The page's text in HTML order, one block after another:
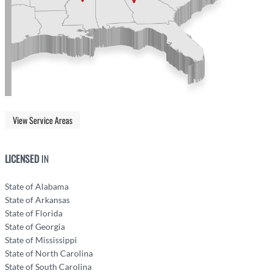
View Service Areas
LICENSEDIN
State of Alabama
State of Arkansas
State of Florida
State of Georgia
State of Mississippi
State of North Carolina
State of South Carolina